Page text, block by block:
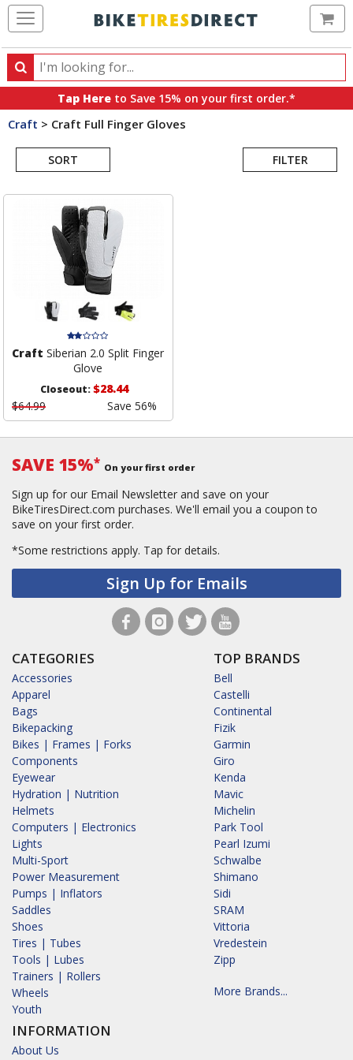
Search
Search
products,
categories
brands
Tap Here to Save 15% on your first order.*
Craft > Craft Full Finger Gloves
SORT FILTER
Search
Craft Siberian 2.0 Split Finger
Glove
Closeout:$28.44
$64.99
Save 56%
SAVE 15%* On your first order
Sign up for our Email Newsletter and save on your
BikeTiresDirect.com purchases. We'll email you a coupon to
save on your first order.
*Some restrictions apply. Tap for details.
Sign Up for Emails
CATEGORIES
Accessories
Apparel
Bags
Bikepacking
Bikes | Frames | Forks
Components
Eyewear
Hydration | Nutrition
Helmets
Computers | Electronics
Lights
Multi-Sport
Power Measurement
Pumps | Inflators
Saddles
Shoes
Tires | Tubes
Tools | Lubes
Trainers | Rollers
Wheels
Youth
INFORMATION
About Us
TOP BRANDS
Bell
Castelli
Continental
Fizik
Garmin
Giro
Kenda
Mavic
Michelin
Park Tool
Pearl Izumi
Schwalbe
Shimano
Sidi
SRAM
Vittoria
Vredestein
Zipp
More Brands...